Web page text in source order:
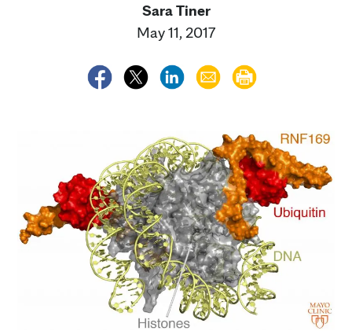
Sara Tiner
May 11, 2017